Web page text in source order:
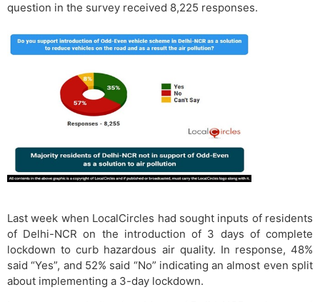
question in the survey received 8,225 responses.
Last week when LocalCircles had sought inputs of residents
of Delhi-NCR on the introduction of 3 days of complete
lockdown to curb hazardous air quality. In response, 48%
said “Yes”, and 52% said “No” indicating an almost even split
about implementing a 3-day lockdown.